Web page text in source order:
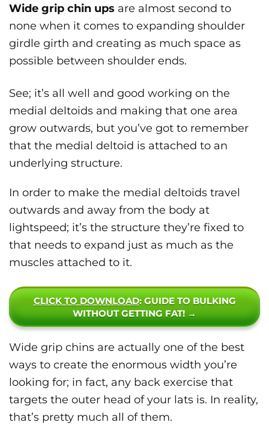
Wide grip chin ups are almost second to
none when it comes to expanding shoulder
girdle girth and creating as much space as
possible between shoulder ends.
See; it’s all well and good working on the
medial deltoids and making that one area
grow outwards, but you’ve got to remember
that the medial deltoid is attached to an
underlying structure.
In order to make the medial deltoids travel
outwards and away from the body at
lightspeed; it’s the structure they’re fixed to
that needs to expand just as much as the
muscles attached to it.
CLICK TO DOWNLOAD: GUIDE TO BULKING
WITHOUT GETTING FAT! →
Wide grip chins are actually one of the best
ways to create the enormous width you’re
looking for; in fact, any back exercise that
targets the outer head of your lats is. In reality,
that’s pretty much all of them.